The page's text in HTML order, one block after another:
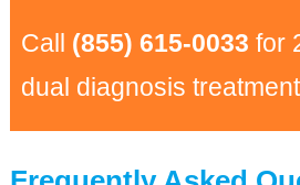
Call (855) 615-0033 for
dual diagnosis